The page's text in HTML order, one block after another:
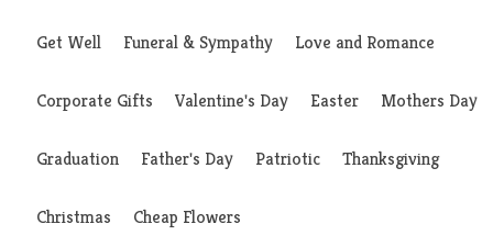
Get Well Funeral & Sympathy Love and Romance
Corporate Gifts Valentine's Day Easter Mothers Day
Graduation Father's Day Patriotic Thanksgiving
Christmas Cheap Flowers